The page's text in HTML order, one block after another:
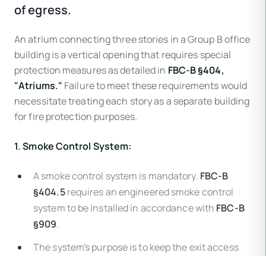
of egress.
An atrium connecting three stories in a Group B office
building is a vertical opening that requires special
protection measures as detailed in FBC-B §404,
"Atriums." Failure to meet these requirements would
necessitate treating each story as a separate building
for fire protection purposes.
1. Smoke Control System:
A smoke control system is mandatory. FBC-B
§404.5requires an engineered smoke control
system to be installed in accordance with FBC-B
§909.
The system's purpose is to keep the exit access